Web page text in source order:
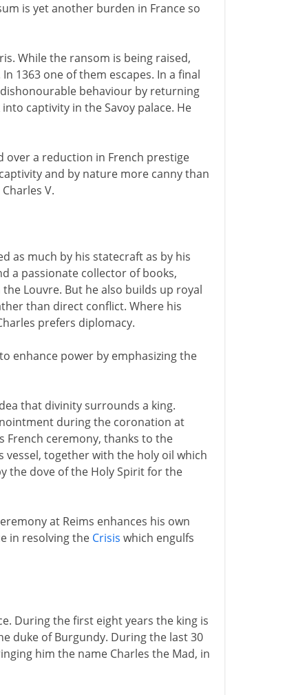
is yet another burden in France so
While the ransom is being raised,
1363 one of them escapes. In a final
behaviour by returning
captivity in the Savoy palace. He
over a reduction in French prestige
and by nature more canny than
V.
as much by his statecraft as by his
a passionate collector of books,
Louvre. But he also builds up royal
than direct conflict. Where his
prefers diplomacy.
enhance power by emphasizing the
that divinity surrounds a king.
during the coronation at
French ceremony, thanks to the
vessel, together with the holy oil which
the dove of the Holy Spirit for the
at Reims enhances his own
in resolving the Crisis which engulfs
During the first eight years the king is
duke of Burgundy. During the last 30
him the name Charles the Mad, in